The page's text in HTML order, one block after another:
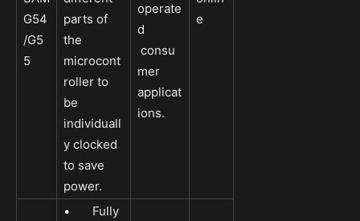
G54
/G5
5
parts of
the
microcont
roller to
be
individuall
y clocked
to save
power.
operate
d
consu
mer
applicat
ions.
e
• Fully